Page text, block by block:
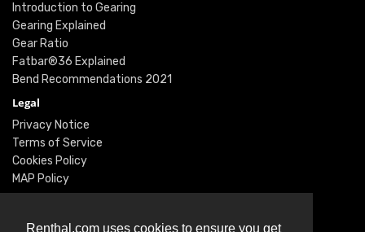
Renthal.com uses cookies to ensure you get
Introduction to Gearing
Gearing Explained
Gear Ratio
Fatbar®36 Explained
Bend Recommendations 2021
Legal
Privacy Notice
Terms of Service
Cookies Policy
MAP Policy
Instagram